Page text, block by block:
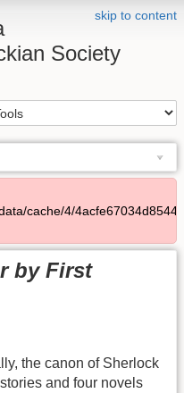
skip to content
Society
cache/4/
by First
the canon of Sherlock
and four novels